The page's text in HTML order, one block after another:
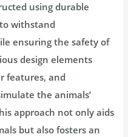
using durable
withstand
ensuring the safety of
design elements
features, and
the animals’
approach not only aids
but also fosters an